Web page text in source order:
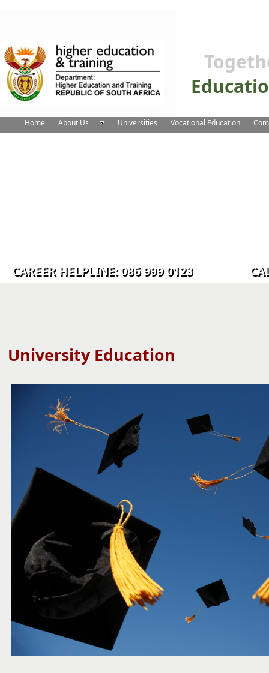
Home About Us Universities Vocational Education
CAREER HELPLINE: 086 999 0123 CALL
University Education